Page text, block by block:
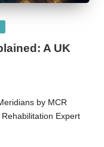
A UK
by MCR
Expert